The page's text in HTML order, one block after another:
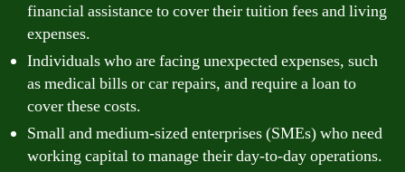
financial assistance to cover their tuition fees and living
expenses.
Individuals who are facing unexpected expenses, such
as medical bills or car repairs, and require a loan to
cover these costs.
Small and medium-sized enterprises (SMEs) who need
working capital to manage their day-to-day operations.